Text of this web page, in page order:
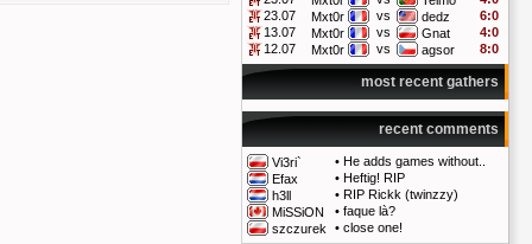
23.07
Mxt0r vs dedz
6:0
13.07
Mxt0r vs Gnat
4:0
12.07
Mxt0r vs agsor 8:0
most recent gathers
recent comments
Vi3ri` • He adds games without..
Efax
• Heftig! RIP
h3ll
• RIP Rickk (twinzzy)
MiSSiON
• faque là?
szczurek
• close one!